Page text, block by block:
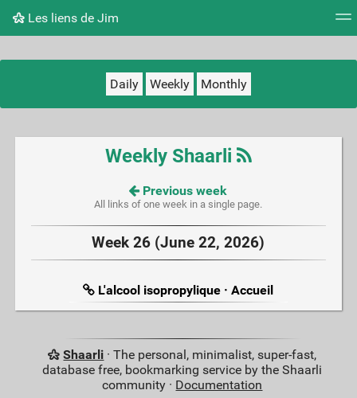
Les liens de Jim
Daily Weekly Monthly
Weekly Shaarli
Previous week
All links of one week in a single page.
Week 26 (June 22, 2026)
L'alcool isopropylique · Accueil
Shaarli · The personal, minimalist, super-fast,
database free, bookmarking service by the Shaarli
community · Documentation